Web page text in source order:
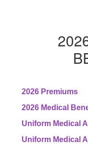
2026 Premiums
2026 Medical
Uniform Medical
Uniform Medical